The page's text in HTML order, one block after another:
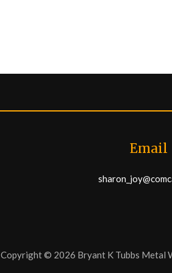
Email
Copyright © 2026 Bryant K Tubbs Metal